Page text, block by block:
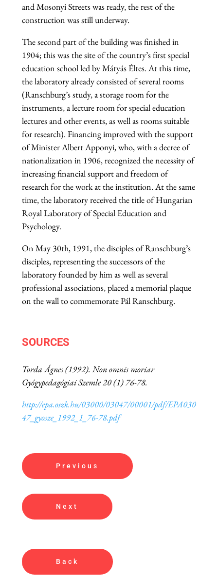
and Mosonyi Streets was ready, the rest of the
construction was still underway.
The second part of the building was finished in
1904; this was the site of the country’s first special
education school led by Mátyás Éltes. At this time,
the laboratory already consisted of several rooms
(Ranschburg’s study, a storage room for the
instruments, a lecture room for special education
lectures and other events, as well as rooms suitable
for research). Financing improved with the support
of Minister Albert Apponyi, who, with a decree of
nationalization in 1906, recognized the necessity of
increasing financial support and freedom of
research for the work at the institution. At the same
time, the laboratory received the title of Hungarian
Royal Laboratory of Special Education and
Psychology.
On May 30th, 1991, the disciples of Ranschburg’s
disciples, representing the successors of the
laboratory founded by him as well as several
professional associations, placed a memorial plaque
on the wall to commemorate Pál Ranschburg.
SOURCES
Torda Ágnes (1992). Non omnis moriar
Gyógypedagógiai Szemle 20 (1) 76-78.
http://epa.oszk.hu/03000/03047/00001/pdf/EPA030
47_gyosze_1992_1_76-78.pdf
Previous
Next
Back